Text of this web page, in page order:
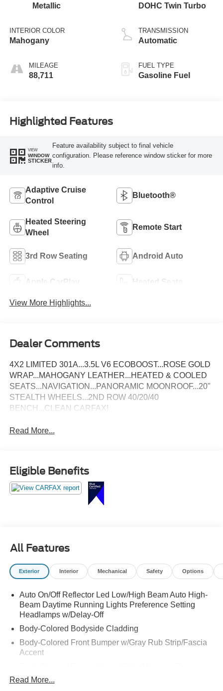
Metallic
INTERIOR COLOR
Mahogany
MILEAGE
88,711
DOHC Twin Turbo
TRANSMISSION
Automatic
FUEL TYPE
Gasoline Fuel
Highlighted Features
VIEW
WINDOW
STICKER
Feature availability subject to final vehicle
configuration. Please reference window sticker for more
info.
Adaptive Cruise
Control
Bluetooth®
Heated Steering
Wheel
Remote Start
3rd Row Seating Android Auto
Apple CarPlay Heated Seats
View More Highlights...
Dealer Comments
4X2 LIMITED 301A...3.5L V6 ECOBOOST...ROSE GOLD
WRAP...MAHOGANY LEATHER...HEATED & COOLED
SEATS...NAVIGATION...PANORAMIC MOONROOF...20"
STEALTH WHEELS...2ND ROW 40/20/40
BENCH...CLEAN CARFAX!
Read More...
Eligible Benefits
All Features
Exterior Interior Mechanical Safety Options
Auto On/Off Reflector Led Low/High Beam Auto High-
Beam Daytime Running Lights Preference Setting
Headlamps w/Delay-Off
Body-Colored Bodyside Cladding
Body-Colored Front Bumper w/Gray Rub Strip/Fascia
Accent
Auto Dimming, Power Folding and Turn Signal
Indicator
Read More...